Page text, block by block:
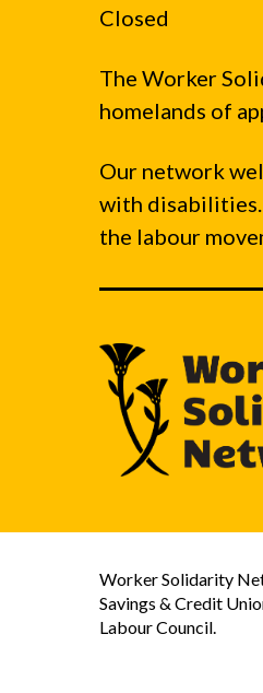
Closed
The Worker
homelands of
Our network
with disabilities.
the labour
Worker Solidarity
Savings & Credit
Labour Council.